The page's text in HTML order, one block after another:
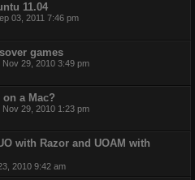
11.04
03, 2011 7:46 pm
games
Nov 29, 2010 3:49 pm
a Mac?
Nov 29, 2010 1:23 pm
with Razor and UOAM with
2010 9:42 am